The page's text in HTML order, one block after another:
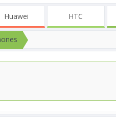
Huawei HTC